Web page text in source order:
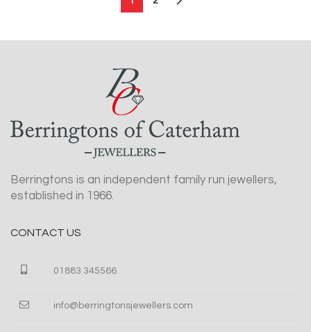
Berringtons is an independent family run jewellers,
established in 1966.
CONTACT US
01883 345566
info@berringtonsjewellers.com